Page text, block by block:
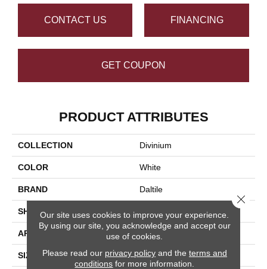
CONTACT US FINANCING
GET COUPON
PRODUCT ATTRIBUTES
COLLECTION Divinium
COLOR White
BRAND Daltile
SHAPE
APPLICATION Residential
SIZE 3X12
Our site uses cookies to improve your experience.
By using our site, you acknowledge and accept our
use of cookies.
Please read our privacy policyand the terms and
conditions for more information.
Close